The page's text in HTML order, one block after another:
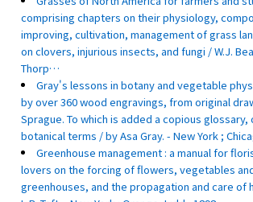
comprising chapters on their physiology,
improving, cultivation, management of grass
on clovers, injurious insects, and fungi / W.J.
Thorp…
Gray's lessons in botany and vegetable
by over 360 wood engravings, from original
Sprague. To which is added a copious
botanical terms / by Asa Gray. - New York ;
Greenhouse management : a manual for
lovers on the forcing of flowers, vegetables
greenhouses, and the propagation and care of